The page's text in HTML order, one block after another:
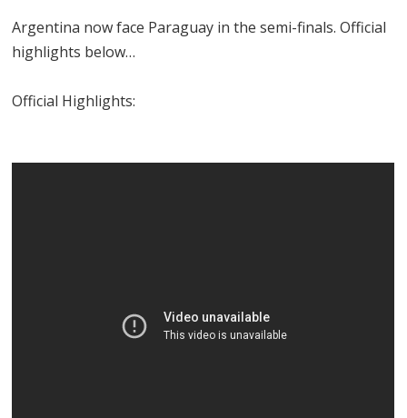
Argentina now face Paraguay in the semi-finals. Official
highlights below…
Official Highlights: